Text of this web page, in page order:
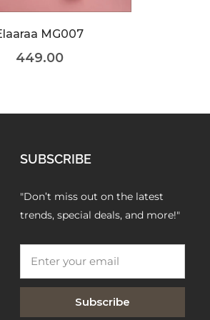
SUBSCRIBE
"Don’t miss out on the latest
trends, special deals, and more!"
Subscribe